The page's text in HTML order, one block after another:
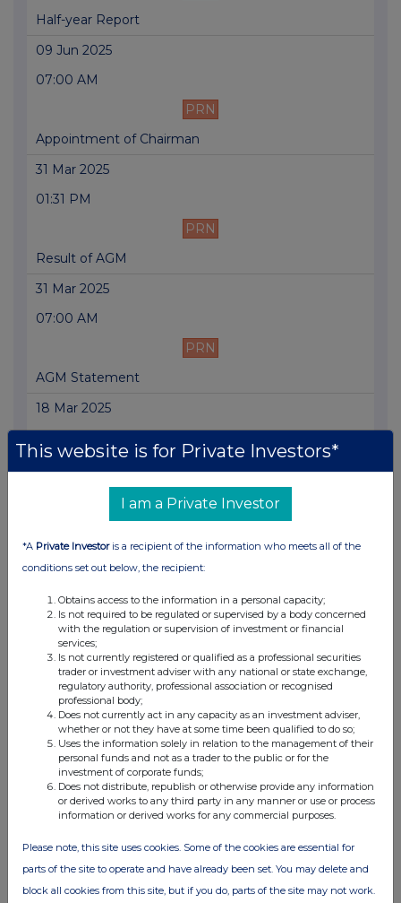
Half-year Report
09 Jun 2025
07:00 AM
PRN
Appointment of Chairman
31 Mar 2025
01:31 PM
PRN
Result of AGM
31 Mar 2025
07:00 AM
PRN
AGM Statement
18 Mar 2025
Trading Update
Posting of Annual Report and Notice of AGM
07 Mar 2025
07:00 AM
Final Results
13 Jan 2025
07:00 AM
Trading Update
18 Nov 2024
This website is for Private Investors*
I am a Private Investor
*A Private Investoris a recipient of the information who meets all of the
conditions set out below, the recipient:
Obtains access to the information in a personal capacity;
Is not required to be regulated or supervised by a body concerned
with the regulation or supervision of investment or financial
services;
Is not currently registered or qualified as a professional securities
trader or investment adviser with any national or state exchange,
regulatory authority, professional association or recognised
professional body;
Does not currently act in any capacity as an investment adviser,
whether or not they have at some time been qualified to do so;
Uses the information solely in relation to the management of their
personal funds and not as a trader to the public or for the
investment of corporate funds;
Does not distribute, republish or otherwise provide any information
or derived works to any third party in any manner or use or process
information or derived works for any commercial purposes.
Please note, this site uses cookies. Some of the cookies are essential for
parts of the site to operate and have already been set. You may delete and
block all cookies from this site, but if you do, parts of the site may not work.